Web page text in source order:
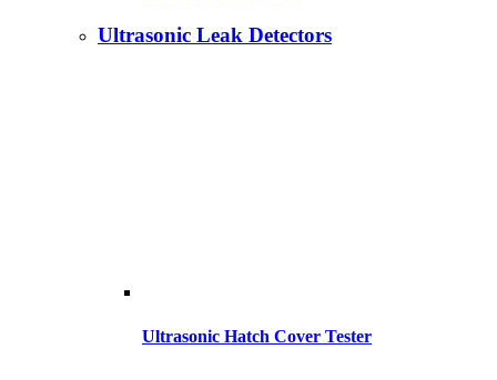
Ultrasonic Leak Detectors
Ultrasonic Hatch Cover Tester